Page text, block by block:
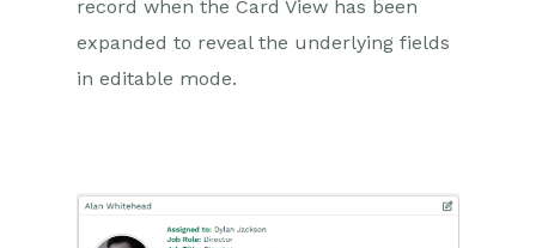
record when the Card View has been
expanded to reveal the underlying fields
in editable mode.